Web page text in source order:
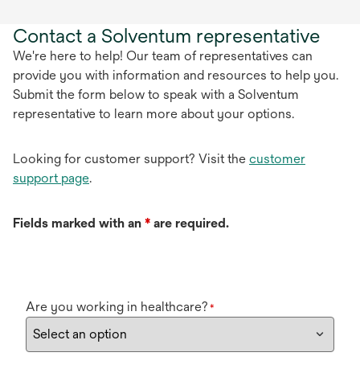
Contact a Solventum representative
We're here to help! Our team of representatives can
provide you with information and resources to help you.
Submit the form below to speak with a Solventum
representative to learn more about your options.
Looking for customer support? Visit the customer
support page.
Fields marked with an * are required.
Are you working in healthcare? *